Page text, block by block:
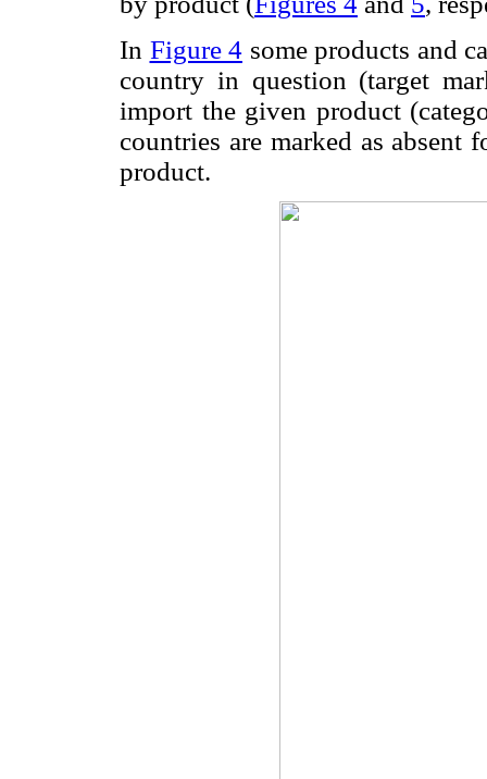
In Figure 4 some products and
country in question (target
import the given product
countries are marked as
product.